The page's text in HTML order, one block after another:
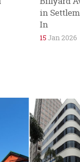
in
In
15Jan 2026
Sandra and